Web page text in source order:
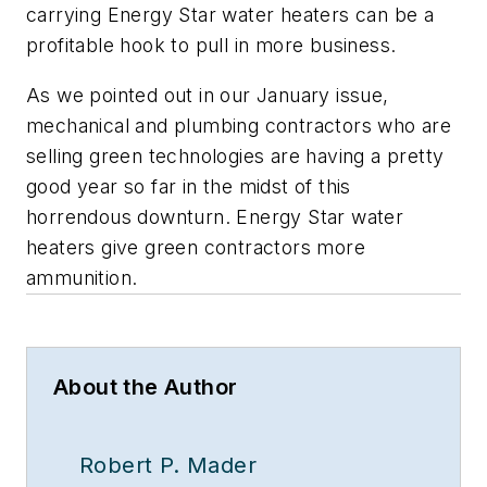
carrying Energy Star water heaters can be a
profitable hook to pull in more business.
As we pointed out in our January issue,
mechanical and plumbing contractors who are
selling green technologies are having a pretty
good year so far in the midst of this
horrendous downturn. Energy Star water
heaters give green contractors more
ammunition.
About the Author
Robert P. Mader